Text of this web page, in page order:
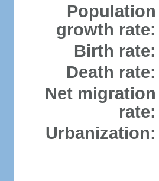
Population
growth rate:
Birth rate:
Death rate:
Net migration
rate:
Urbanization: